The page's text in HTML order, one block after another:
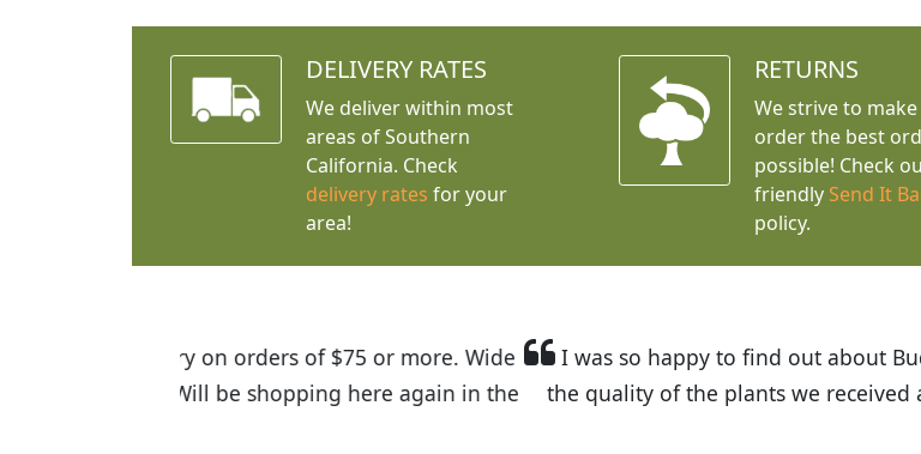
DELIVERY RATES
We deliver within most
areas of Southern
California. Check
delivery rates for your
area!
RETURNS
We strive to
order the best
possible! Check
friendly Send It
policy.
I was so happy to find out about Budget Plants. The website is easy
the quality of the plants we received and the very helpful customer